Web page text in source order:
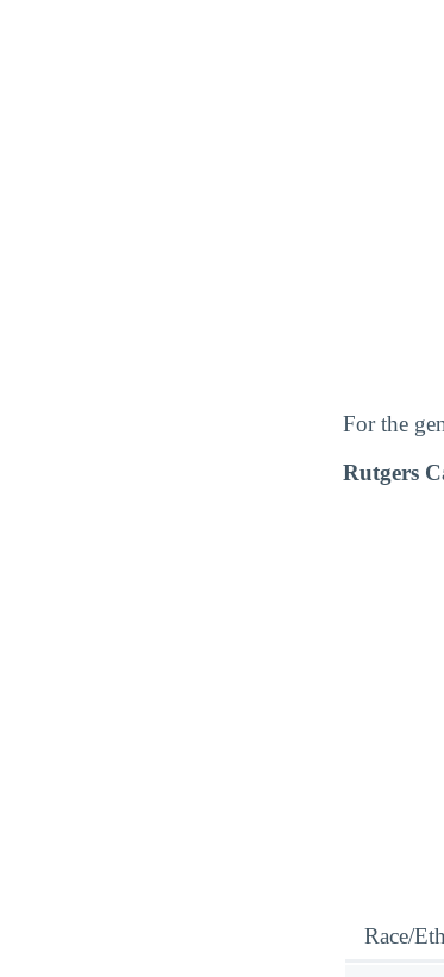
For the
Rutgers
Race/